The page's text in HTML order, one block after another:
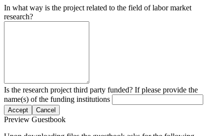
In what way is the project related to the field of labor market
research?
Is the research project third party funded? If please provide the
name(s) of the funding institutions
Accept Cancel
Preview Guestbook